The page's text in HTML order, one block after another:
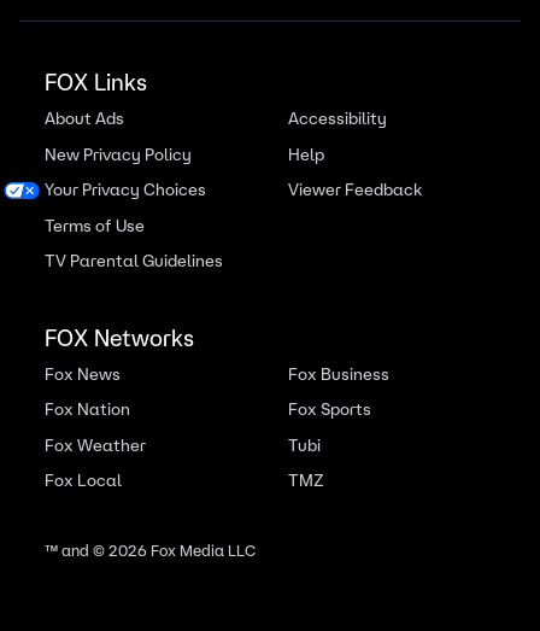
FOX Links
About Ads
New Privacy Policy
Your Privacy Choices
Terms of Use
TV Parental Guidelines
Accessibility
Help
Viewer Feedback
FOX Networks
Fox News
Fox Nation
Fox Weather
Fox Local
Fox Business
Fox Sports
Tubi
TMZ
™ and ©2026Fox Media LLC